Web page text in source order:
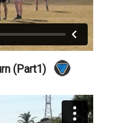
(Part1)